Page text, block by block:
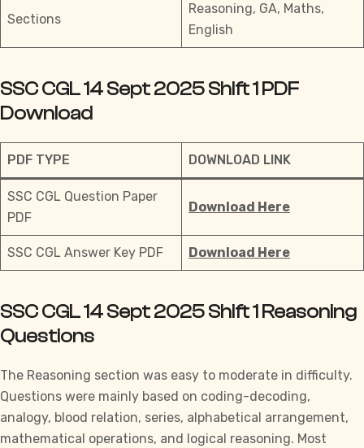
Sections
Reasoning, GA, Maths,
English
SSC CGL 14 Sept 2025 Shift 1 PDF
Download
PDF TYPE DOWNLOAD LINK
SSC CGL Question Paper
PDF
Download Here
SSC CGL Answer Key PDF Download Here
SSC CGL 14 Sept 2025 Shift 1 Reasoning
Questions
The Reasoning section was easy to moderate in difficulty.
Questions were mainly based on coding-decoding,
analogy, blood relation, series, alphabetical arrangement,
mathematical operations, and logical reasoning. Most